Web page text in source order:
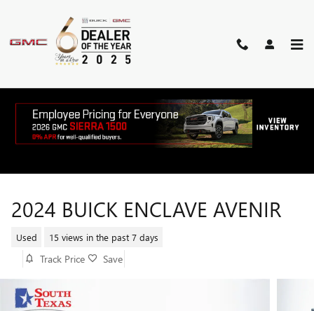
2024 BUICK ENCLAVE AVENIR
Used 15 views in the past 7 days
Track Price Save